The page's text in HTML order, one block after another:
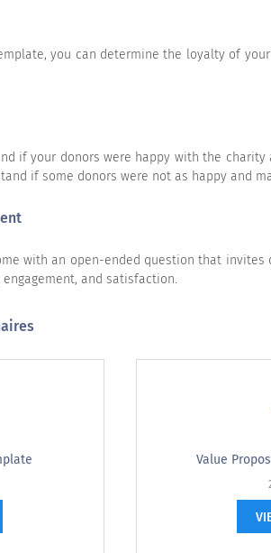
for the first
Very Satisfied
X?
you can determine the loyalty of
if your donors were happy with the
if some donors were not as happy and
with an open-ended question that
and satisfaction.
Value